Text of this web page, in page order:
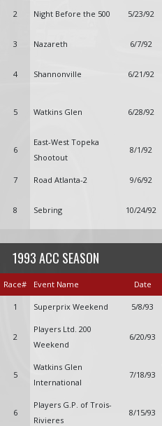
2 Night Before the 500 5/23/92
3 Nazareth 6/7/92
4 Shannonville 6/21/92
5 Watkins Glen 6/28/92
6
East-West Topeka
Shootout
8/1/92
7 Road Atlanta-2 9/6/92
8 Sebring 10/24/92
1993 ACC SEASON
Race# Event Name Date
1 Superprix Weekend 5/8/93
2
Players Ltd. 200
Weekend
6/20/93
5
Watkins Glen
International
7/18/93
6
Players G.P. of Trois-
Rivieres
8/15/93